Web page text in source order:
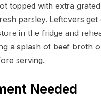
topped with extra
parsley. Leftovers get
in the fridge and
a splash of beef broth
serving.
Needed